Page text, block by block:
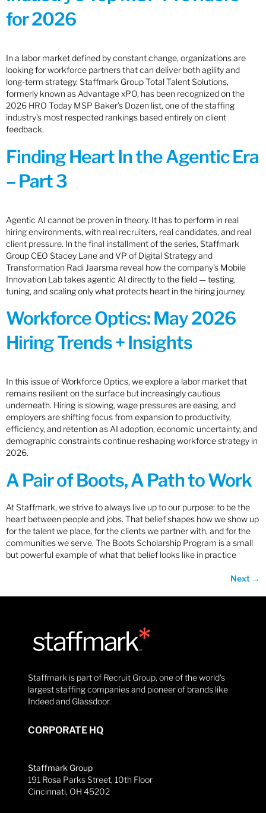
for 2026
In a labor market defined by constant change, organizations are
looking for workforce partners that can deliver both agility and
long-term strategy. Staffmark Group Total Talent Solutions,
formerly known as Advantage xPO, has been recognized on the
2026 HRO Today MSP Baker’s Dozen list, one of the staffing
industry’s most respected rankings based entirely on client
feedback.
Finding Heart In the Agentic Era
– Part 3
Agentic AI cannot be proven in theory. It has to perform in real
hiring environments, with real recruiters, real candidates, and real
client pressure. In the final installment of the series, Staffmark
Group CEO Stacey Lane and VP of Digital Strategy and
Transformation Radi Jaarsma reveal how the company’s Mobile
Innovation Lab takes agentic AI directly to the field — testing,
tuning, and scaling only what protects heart in the hiring journey.
Workforce Optics: May 2026
Hiring Trends + Insights
In this issue of Workforce Optics, we explore a labor market that
remains resilient on the surface but increasingly cautious
underneath. Hiring is slowing, wage pressures are easing, and
employers are shifting focus from expansion to productivity,
efficiency, and retention as AI adoption, economic uncertainty, and
demographic constraints continue reshaping workforce strategy in
2026.
A Pair of Boots, A Path to Work
At Staffmark, we strive to always live up to our purpose: to be the
heart between people and jobs. That belief shapes how we show up
for the talent we place, for the clients we partner with, and for the
communities we serve. The Boots Scholarship Program is a small
but powerful example of what that belief looks like in practice
Next →
Staffmark is part of Recruit Group, one of the world’s
largest staffing companies and pioneer of brands like
Indeed and Glassdoor.
CORPORATE HQ
Staffmark Group
191 Rosa Parks Street, 10th Floor
Cincinnati, OH 45202